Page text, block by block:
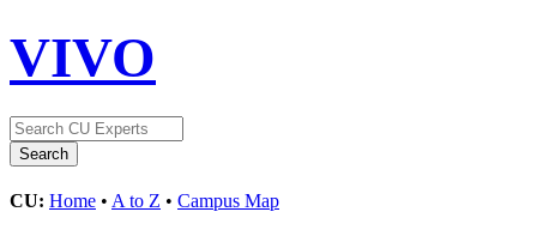
VIVO
CU: Home • A to Z • Campus Map